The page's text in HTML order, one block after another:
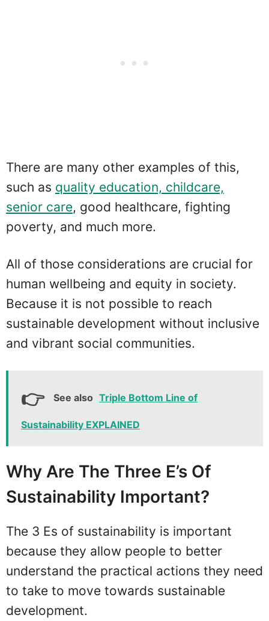
There are many other examples of this,
such as quality education, childcare,
senior care, good healthcare, fighting
poverty, and much more.
All of those considerations are crucial for
human wellbeing and equity in society.
Because it is not possible to reach
sustainable development without inclusive
and vibrant social communities.
See also Triple Bottom Line of
Sustainability EXPLAINED
Why Are The Three E’s Of
Sustainability Important?
The 3 Es of sustainability is important
because they allow people to better
understand the practical actions they need
to take to move towards sustainable
development.